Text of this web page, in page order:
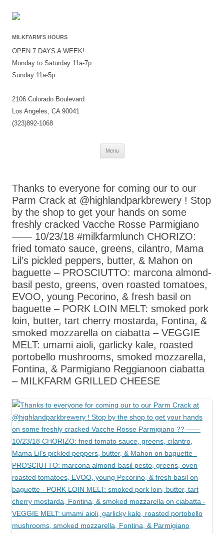
MILKFARM’S HOURS
OPEN 7 DAYS A WEEK!
Monday to Saturday 11a-7p
Sunday 11a-5p
2106 Colorado Boulevard
Los Angeles, CA 90041
(323)892-1068
Menu
Skip
Thanks to everyone for coming our to our
Parm Crack at @highlandparkbrewery ! Stop
by the shop to get your hands on some
freshly cracked Vacche Rosse Parmigiano
—— 10/23/18 #milkfarmlunch CHORIZO:
fried tomato sauce, greens, cilantro, Mama
Lil’s pickled peppers, butter, & Mahon on
baguette – PROSCIUTTO: marcona almond-
basil pesto, greens, oven roasted tomatoes,
EVOO, young Pecorino, & fresh basil on
baguette – PORK LOIN MELT: smoked pork
loin, butter, tart cherry mostarda, Fontina, &
smoked mozzarella on ciabatta – VEGGIE
MELT: umami aioli, garlicky kale, roasted
portobello mushrooms, smoked mozzarella,
Fontina, & Parmigiano Reggianoon ciabatta
– MILKFARM GRILLED CHEESE